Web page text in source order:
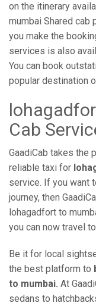
on the itinerary
mumbai Shared cab
you make the
services is also
You can book
popular destination
Cab
GaadiCab takes the
reliable taxi for
service. If you want
journey, then
lohagadfort to
you can now travel
Be it for local
the best platform to
to mumbai. At
sedans to